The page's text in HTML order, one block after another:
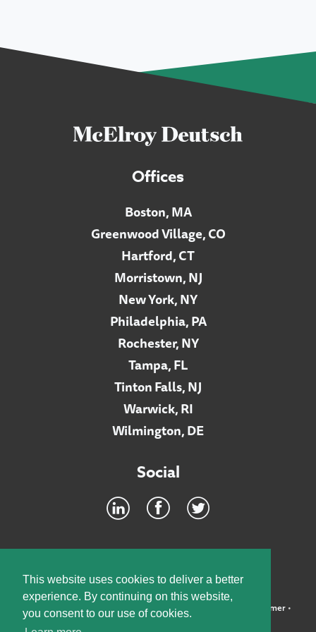
This website uses cookies to deliver a better
experience. By continuing on this website,
you consent to our use of cookies.
Offices
Boston, MA
Greenwood Village, CO
Hartford, CT
Morristown, NJ
New York, NY
Philadelphia, PA
Rochester, NY
Tampa, FL
Tinton Falls, NJ
Warwick, RI
Wilmington, DE
Social
©2026 McElroy, Deutsch, Mulvaney & Carpenter, LLP • Disclaimer•